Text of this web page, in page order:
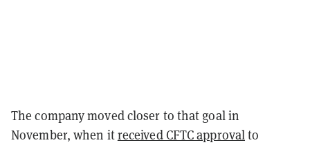
The company moved closer to that goal in
November, when itreceived CFTC approvalto